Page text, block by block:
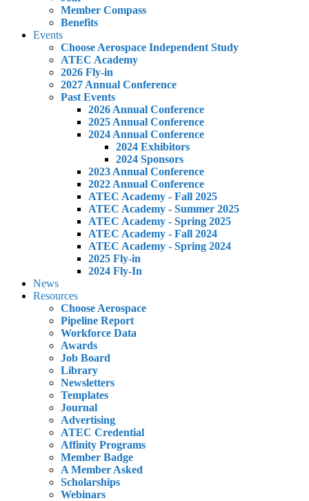
Member Compass
Benefits
Events
Choose Aerospace Independent Study
ATEC Academy
2026 Fly-in
2027 Annual Conference
Past Events
2026 Annual Conference
2025 Annual Conference
2024 Annual Conference
2024 Exhibitors
2024 Sponsors
2023 Annual Conference
2022 Annual Conference
ATEC Academy - Fall 2025
ATEC Academy - Summer 2025
ATEC Academy - Spring 2025
ATEC Academy - Fall 2024
ATEC Academy - Spring 2024
2025 Fly-in
2024 Fly-In
News
Resources
Choose Aerospace
Pipeline Report
Workforce Data
Awards
Job Board
Library
Newsletters
Templates
Journal
Advertising
ATEC Credential
Affinity Programs
Member Badge
A Member Asked
Scholarships
Webinars